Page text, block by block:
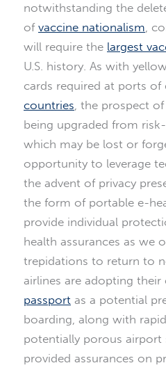
notwithstanding the
of vaccine nationalism,
will require the largest
U.S. history. As with
cards required at ports of
countries, the prospect
being upgraded from
which may be lost or
opportunity to leverage
the advent of privacy
the form of portable e-
provide individual
health assurances as we
trepidations to return to
airlines are adopting their
passport as a potential
boarding, along with
potentially porous airport
provided assurances on